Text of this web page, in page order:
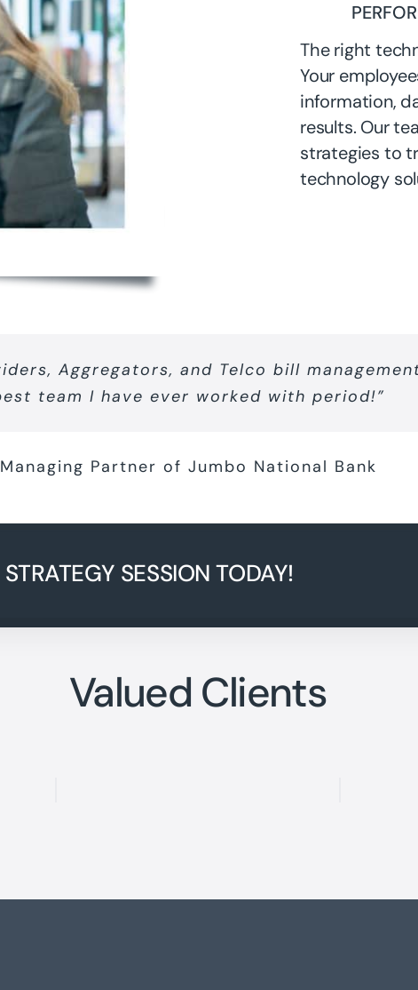
The right
Your
information,
results. Our
strategies to
technology
Aggregators, and Telco bill
team I have ever worked with period!”
Managing Partner of Jumbo National Bank
SESSION TODAY!
Valued Clients